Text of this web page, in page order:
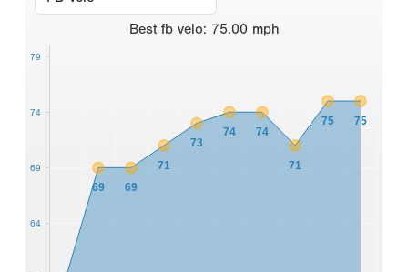
Best fb velo: 75.00 mph
69 69
71
73
74 74
71
75 75
64
69
74
79